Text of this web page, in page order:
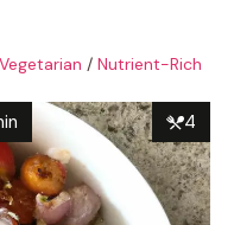
/ Nutrient-Rich
4